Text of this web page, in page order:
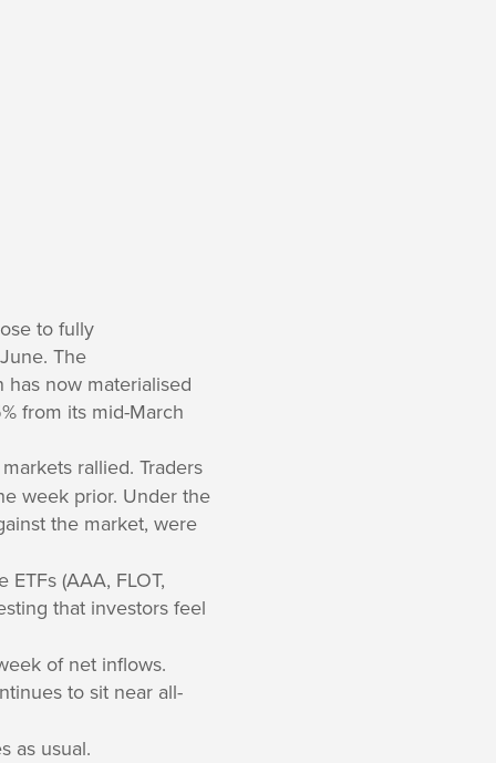
to fully
The
has now materialised
from its mid-March
rallied. Traders
week prior. Under the
the market, were
(AAA, FLOT,
that investors feel
of net inflows.
to sit near all-
as usual.